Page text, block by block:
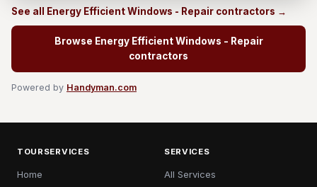
See all Energy Efficient Windows - Repair contractors →
Browse Energy Efficient Windows - Repair
contractors
Powered by Handyman.com
TOURSERVICES
Home
SERVICES
All Services